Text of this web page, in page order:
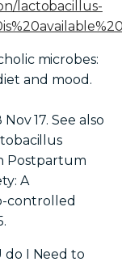
lactobacillus-
microbes:
and mood.
Nov 17. See also
Postpartum
A
controlled
do I Need to